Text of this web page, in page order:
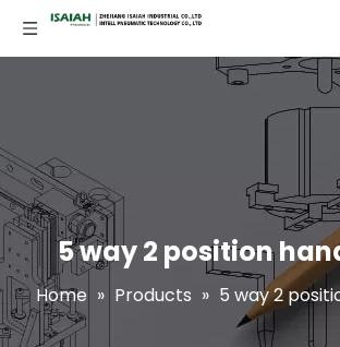
5 way 2 position
Home » Products » 5 way 2